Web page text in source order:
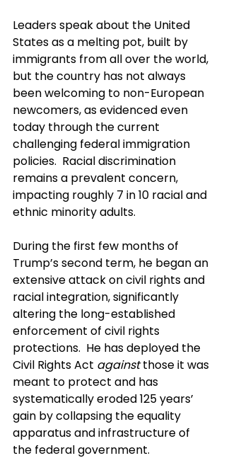
Leaders speak about the United
States as a melting pot, built by
immigrants from all over the world,
but the country has not always
been welcoming to non-European
newcomers, as evidenced even
today through the current
challenging federal immigration
policies.  Racial discrimination
remains a prevalent concern,
impacting roughly 7 in 10 racial and
ethnic minority adults.
During the first few months of
Trump’s second term, he began an
extensive attack on civil rights and
racial integration, significantly
altering the long-established
enforcement of civil rights
protections.  He has deployed the
Civil Rights Act against those it was
meant to protect and has
systematically eroded 125 years’
gain by collapsing the equality
apparatus and infrastructure of
the federal government.